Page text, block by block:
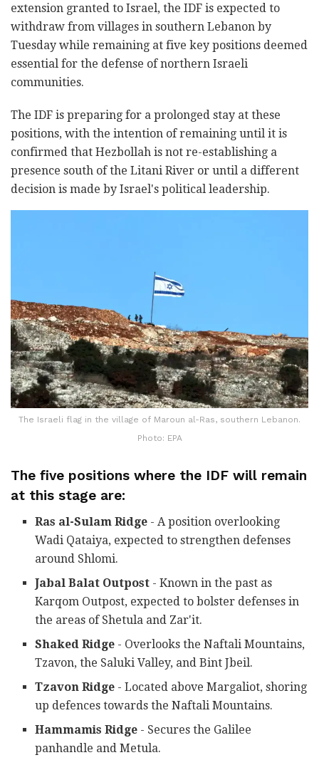
extension granted to Israel, the IDF is expected to
withdraw from villages in southern Lebanon by
Tuesday while remaining at five key positions deemed
essential for the defense of northern Israeli
communities.
The IDF is preparing for a prolonged stay at these
positions, with the intention of remaining until it is
confirmed that Hezbollah is not re-establishing a
presence south of the Litani River or until a different
decision is made by Israel's political leadership.
The Israeli flag in the village of Maroun al-Ras, southern Lebanon.
Photo: EPA
The five positions where the IDF will remain
at this stage are:
Ras al-Sulam Ridge - A position overlooking
Wadi Qataiya, expected to strengthen defenses
around Shlomi.
Jabal Balat Outpost - Known in the past as
Karqom Outpost, expected to bolster defenses in
the areas of Shetula and Zar'it.
Shaked Ridge - Overlooks the Naftali Mountains,
Tzavon, the Saluki Valley, and Bint Jbeil.
Tzavon Ridge - Located above Margaliot, shoring
up defences towards the Naftali Mountains.
Hammamis Ridge - Secures the Galilee
panhandle and Metula.